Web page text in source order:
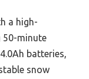
a high-
50-minute
batteries,
snow